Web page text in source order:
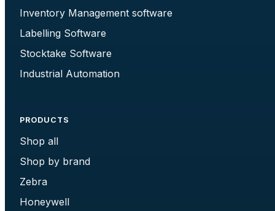
Inventory Management software
Labelling Software
Stocktake Software
Industrial Automation
PRODUCTS
Shop all
Shop by brand
Zebra
Honeywell